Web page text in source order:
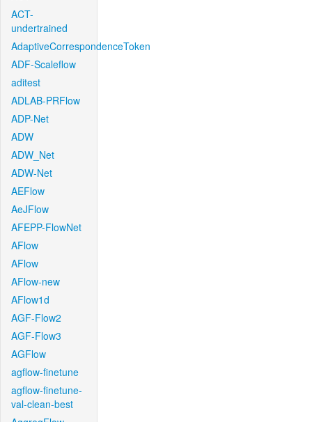
ACT-
undertrained
AdaptiveCorrespondenceToken
ADF-Scaleflow
aditest
ADLAB-PRFlow
ADP-Net
ADW
ADW_Net
ADW-Net
AEFlow
AeJFlow
AFEPP-FlowNet
AFlow
AFlow
AFlow-new
AFlow1d
AGF-Flow2
AGF-Flow3
AGFlow
agflow-finetune
agflow-finetune-
val-clean-best